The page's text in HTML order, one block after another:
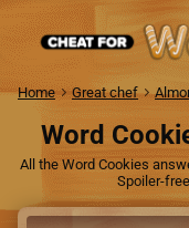
Home Great chef
Word
All the Word Cookies
Spoiler-